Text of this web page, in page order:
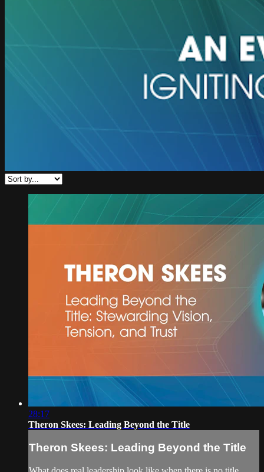
28:17
Theron Skees: Leading Beyond the Title
Theron Skees: Leading Beyond the Title